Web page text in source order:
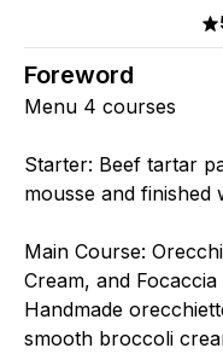
Foreword
Menu 4 courses
Starter: Beef tartar
mousse and
Main Course:
Cream, and
Handmade
smooth broccoli